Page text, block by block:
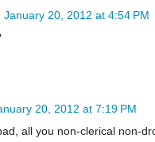
January 20, 2012 at 4:54 PM
20, 2012 at 7:19 PM
all you non-clerical non-